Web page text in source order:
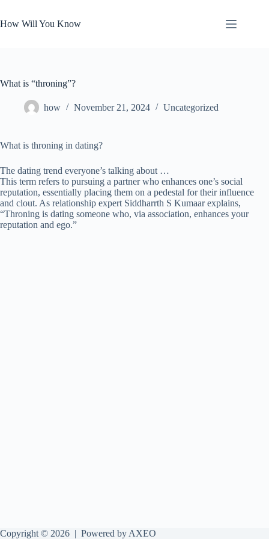
content
How Will You Know
What is “throning”?
how November 21, 2024 Uncategorized
What is throning in dating?
The dating trend everyone’s talking about …
This term refers to pursuing a partner who enhances one’s social
reputation, essentially placing them on a pedestal for their influence
and clout. As relationship expert Siddharrth S Kumaar explains,
“Throning is dating someone who, via association, enhances your
reputation and ego.”
Copyright © 2026 | Powered by AXEO